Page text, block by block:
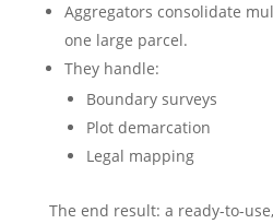
Aggregators consolidate
one large parcel.
They handle:
Boundary surveys
Plot demarcation
Legal mapping
The end result: a ready-to-